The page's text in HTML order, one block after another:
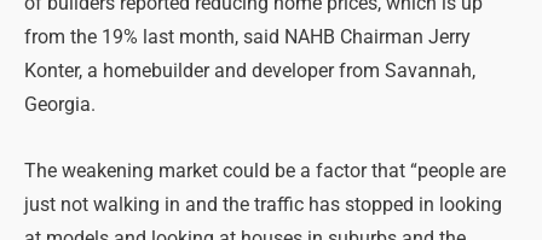
from the 19% last month, said NAHB Chairman Jerry
Konter, a homebuilder and developer from Savannah,
Georgia.
The weakening market could be a factor that “people are
just not walking in and the traffic has stopped in looking